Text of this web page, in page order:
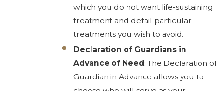
which you do not want life-sustaining
treatment and detail particular
treatments you wish to avoid.
Declaration of Guardians in
Advance of Need: The Declaration of
Guardian in Advance allows you to